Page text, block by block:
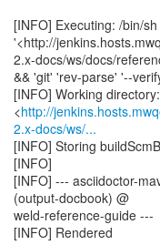
[INFO] Executing: /bin/
'<http://
2.x-docs/ws/docs/
&& 'git' 'rev-parse' '--
[INFO] Working directory:
<http://
2.x-docs/ws/...
[INFO] Storing
[INFO]
[INFO] --- asciidoctor-
(output-docbook) @
weld-reference-guide ---
[INFO] Rendered